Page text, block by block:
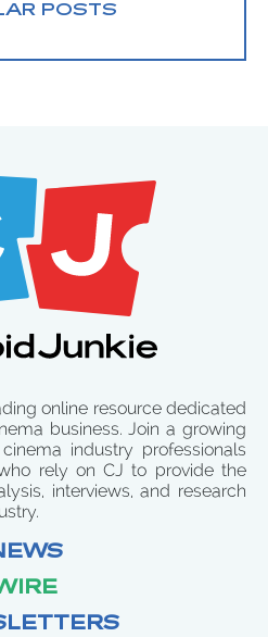
POSTS
online resource dedicated
business. Join a growing
industry professionals
rely on CJ to provide the
interviews, and research